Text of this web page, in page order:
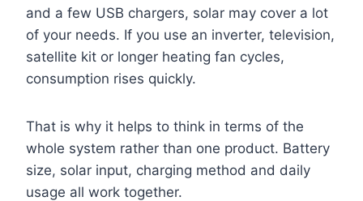
and a few USB chargers, solar may cover a lot
of your needs. If you use an inverter, television,
satellite kit or longer heating fan cycles,
consumption rises quickly.
That is why it helps to think in terms of the
whole system rather than one product. Battery
size, solar input, charging method and daily
usage all work together.